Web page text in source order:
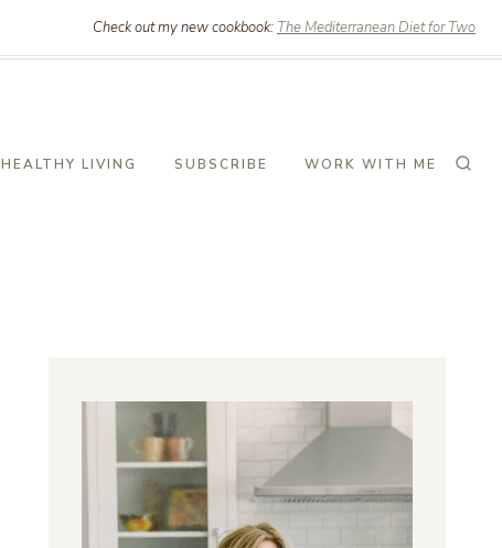
Check out my new cookbook: The Mediterranean Diet for Two
HEALTHY LIVING SUBSCRIBE WORK WITH ME